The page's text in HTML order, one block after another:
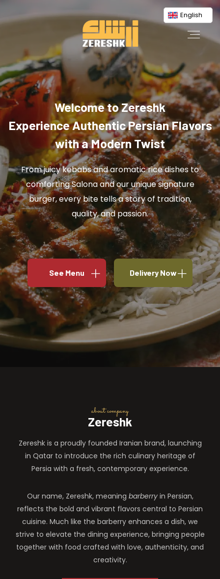
English
Welcome to Zereshk
Experience Authentic Persian Flavors
with a Modern Twist
From juicy kebabs and aromatic rice dishes to
comforting Salona and our unique signature
burger, every bite tells a story of tradition,
quality, and passion.
See Menu Delivery Now
about company
Zereshk
Zereshk is a proudly founded Iranian brand, launching
in Qatar to introduce the rich culinary heritage of
Persia with a fresh, contemporary experience.
Our name, Zereshk, meaning barberryin Persian,
reflects the bold and vibrant flavors central to Persian
cuisine. Much like the barberry enhances a dish, we
strive to elevate the dining experience, bringing people
together with food crafted with love, authenticity, and
creativity.